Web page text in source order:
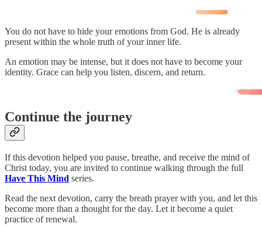
You do not have to hide your emotions from God. He is already
present within the whole truth of your inner life.
An emotion may be intense, but it does not have to become your
identity. Grace can help you listen, discern, and return.
Continue the journey
If this devotion helped you pause, breathe, and receive the mind of
Christ today, you are invited to continue walking through the full
Have This Mind series.
Read the next devotion, carry the breath prayer with you, and let this
become more than a thought for the day. Let it become a quiet
practice of renewal.